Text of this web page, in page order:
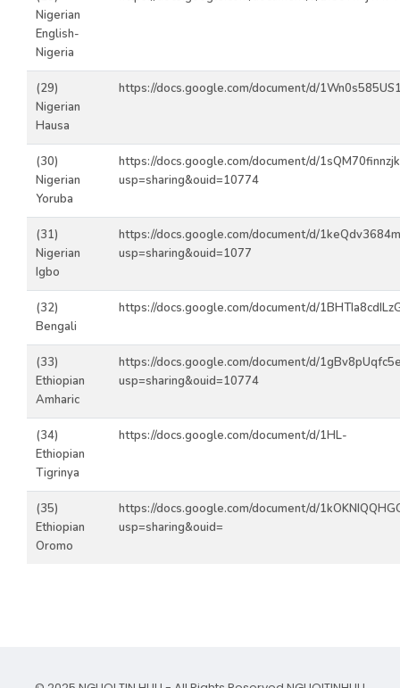
Nigerian
English-
Nigeria
(29)
Nigerian
Hausa
https://docs.google.com/document/d/
(30)
Nigerian
Yoruba
https://docs.google.com/document/d/
usp=sharing&ouid=10774
(31)
Nigerian
Igbo
https://docs.google.com/document/d/
usp=sharing&ouid=1077
(32)
Bengali
https://docs.google.com/document/d/
(33)
Ethiopian
Amharic
https://docs.google.com/document/d/
usp=sharing&ouid=10774
(34)
Ethiopian
Tigrinya
https://docs.google.com/document/d/1HL-
(35)
Ethiopian
Oromo
https://docs.google.com/document/d/
usp=sharing&ouid=